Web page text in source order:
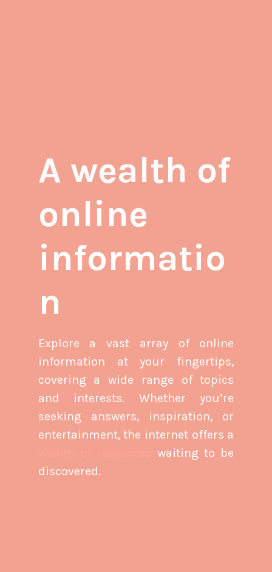
A wealth of
online
informatio
n
Explore a vast array of online
information at your fingertips,
covering a wide range of topics
and interests. Whether you’re
seeking answers, inspiration, or
entertainment, the internet offers a
waiting to be
discovered.